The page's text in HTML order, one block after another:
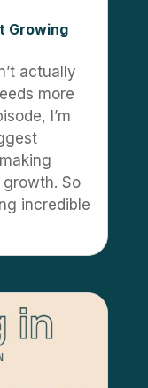
Growing
actually
more
I’m
So
incredible